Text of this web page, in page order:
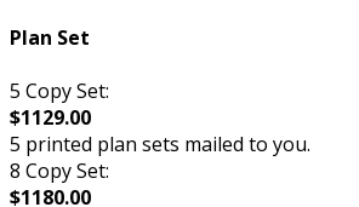
Plan Set
5 Copy Set:
$1129.00
5 printed plan sets mailed to you.
8 Copy Set:
$1180.00